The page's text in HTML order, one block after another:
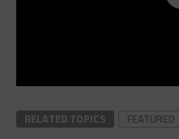
RELATED TOPICS FEATURED